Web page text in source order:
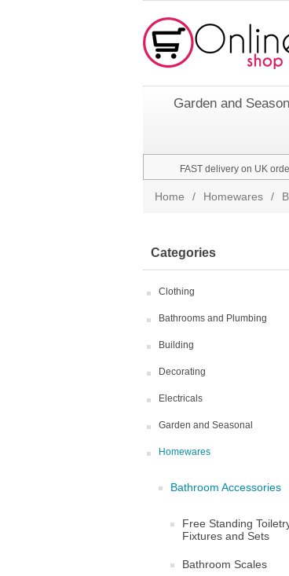
Garden and
FAST delivery on UK
Home / Homewares /
Categories
Clothing
Bathrooms and Plumbing
Building
Decorating
Electricals
Garden and Seasonal
Homewares
Bathroom Accessories
Free Standing
Fixtures and Sets
Bathroom Scales